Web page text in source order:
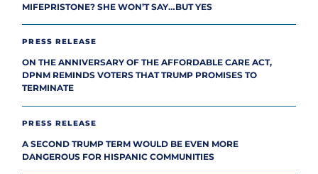
MIFEPRISTONE? SHE WON’T SAY…BUT YES
PRESS RELEASE
ON THE ANNIVERSARY OF THE AFFORDABLE CARE ACT,
DPNM REMINDS VOTERS THAT TRUMP PROMISES TO
TERMINATE
PRESS RELEASE
A SECOND TRUMP TERM WOULD BE EVEN MORE
DANGEROUS FOR HISPANIC COMMUNITIES